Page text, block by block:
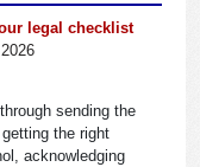
legal checklist
sending the
the right
acknowledging